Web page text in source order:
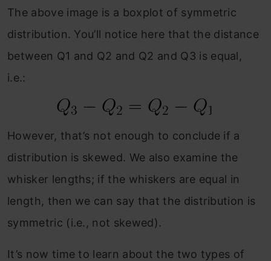
The above image is a boxplot of symmetric
distribution. You’ll notice here that the distance
between Q1 and Q2 and Q2 and Q3 is equal,
i.e.:
However, that’s not enough to conclude if a
distribution is skewed. We also examine the
whisker lengths; if the whiskers are equal in
length, then we can say that the distribution is
symmetric (i.e., not skewed).
It’s now time to learn about the two types of